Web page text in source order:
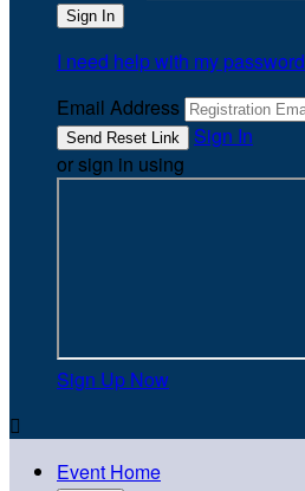
I need help with my password
Email Address
Sign In
or sign in using
Sign Up Now

Event Home